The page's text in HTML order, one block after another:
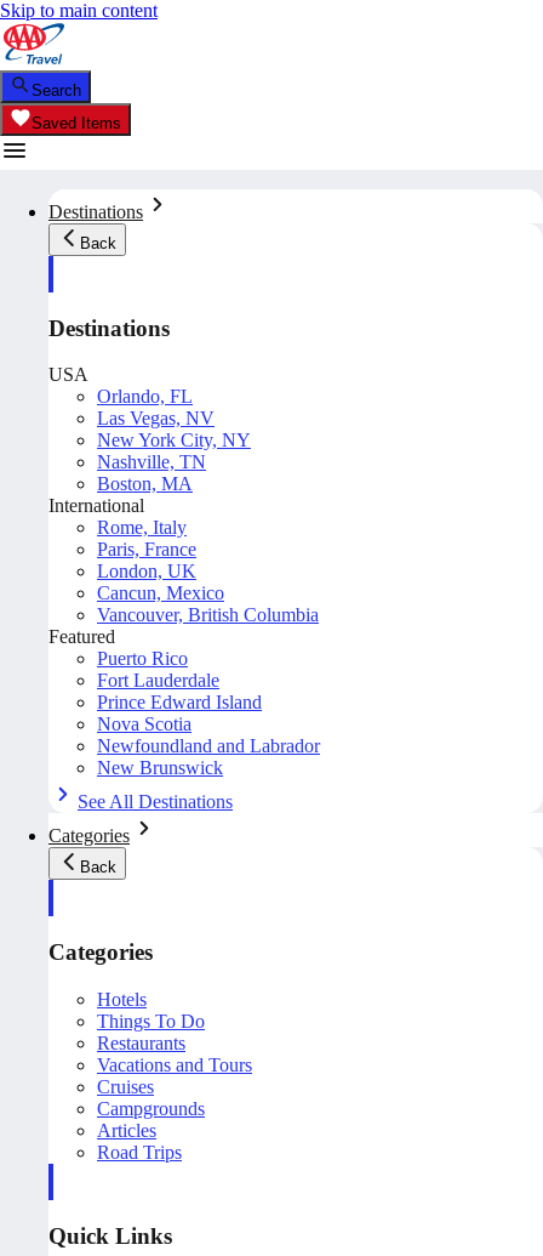
Skip to main content
Search
Saved Items
Destinations
Back
Destinations
USA
Orlando, FL
Las Vegas, NV
New York City, NY
Nashville, TN
Boston, MA
International
Rome, Italy
Paris, France
London, UK
Cancun, Mexico
Vancouver, British Columbia
Featured
Puerto Rico
Fort Lauderdale
Prince Edward Island
Nova Scotia
Newfoundland and Labrador
New Brunswick
See All Destinations
Categories
Back
Categories
Hotels
Things To Do
Restaurants
Vacations and Tours
Cruises
Campgrounds
Articles
Road Trips
Quick Links